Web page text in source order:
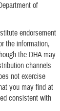
of
endorsement
the information,
the DHA may
channels
not exercise
you may find at
consistent with